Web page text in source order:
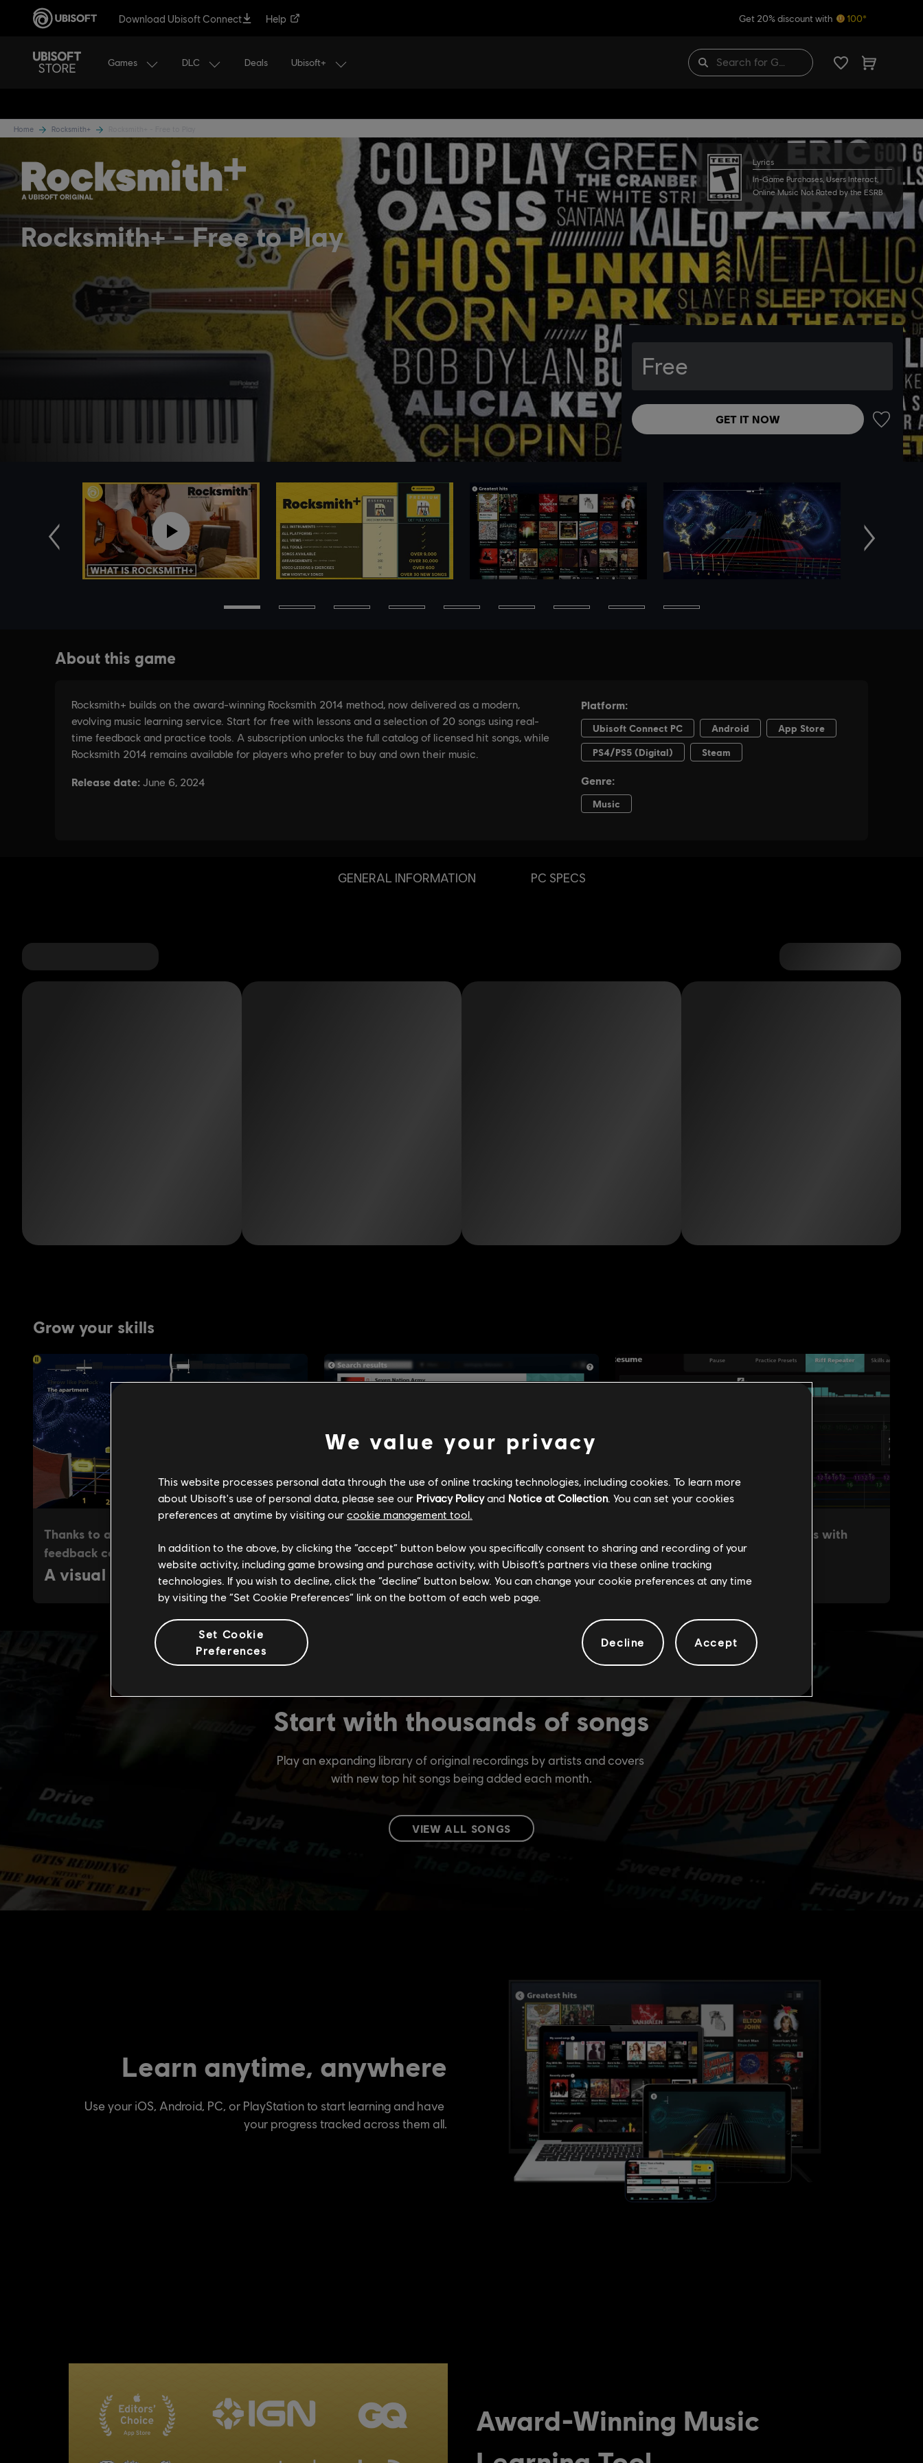
Download Ubisoft Connect Help Get 20% discount with 100*
Games DLC Deals Ubisoft+
Home Rocksmith+
Lyrics
In-Game Purchases, Users Interact,
Online Music Not Rated by the ESRB
Rocksmith+ Free to Play
Free
GET IT NOW
ADD TO
Previous Next
GENERAL INFORMATION PC SPECS
We value your privacy
This website processes personal data through the use of online tracking technologies, including cookies. To learn more
about Ubisoft's use of personal data, please see our Privacy Policyand Notice at Collection. You can set your cookies
preferences at anytime by visiting our cookie management tool.
In addition to the above, by clicking the “accept” button below you specifically consent to sharing and recording of your
website activity, including game browsing and purchase activity, with Ubisoft’s partners via these online tracking
technologies. If you wish to decline, click the “decline” button below. You can change your cookie preferences at any time
by visiting the “Set Cookie Preferences” link on the bottom of each web page.
Set Cookie
Preferences
Decline Accept